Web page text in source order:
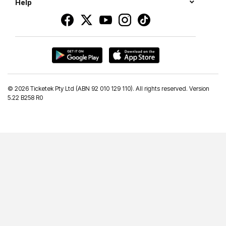
Help
© 2026 Ticketek Pty Ltd (ABN 92 010 129 110). All rights reserved. Version
5.22 B258 R0